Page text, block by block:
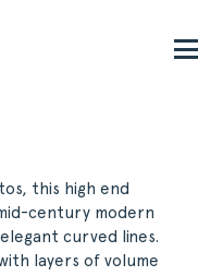
this high end
century modern
curved lines.
layers of volume